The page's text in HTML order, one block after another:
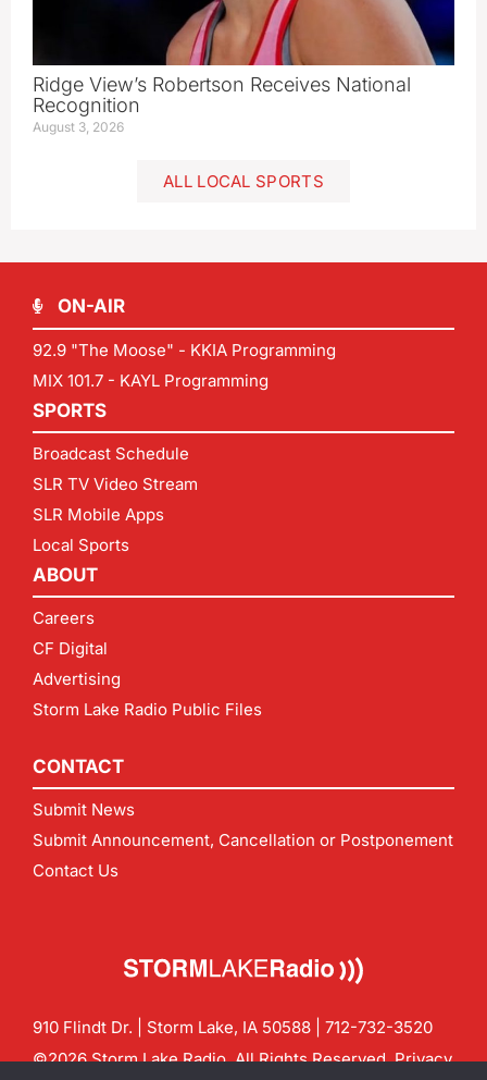
Ridge View’s Robertson Receives National
Recognition
August 3, 2026
ALL LOCAL SPORTS
ON-AIR
92.9 "The Moose" - KKIA Programming
MIX 101.7 - KAYL Programming
SPORTS
Broadcast Schedule
SLR TV Video Stream
SLR Mobile Apps
Local Sports
ABOUT
Careers
CF Digital
Advertising
Storm Lake Radio Public Files
CONTACT
Submit News
Submit Announcement, Cancellation or Postponement
Contact Us
910 Flindt Dr. | Storm Lake, IA 50588 | 712-732-3520
©2026 Storm Lake Radio. All Rights Reserved.Privacy